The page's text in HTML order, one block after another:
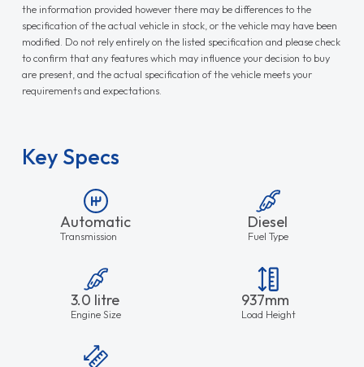
the information provided however there may be differences to the
specification of the actual vehicle in stock, or the vehicle may have been
modified. Do not rely entirely on the listed specification and please check
to confirm that any features which may influence your decision to buy
are present, and the actual specification of the vehicle meets your
requirements and expectations.
Key Specs
Automatic
Transmission
Diesel
Fuel Type
3.0 litre
Engine Size
937mm
Load Height